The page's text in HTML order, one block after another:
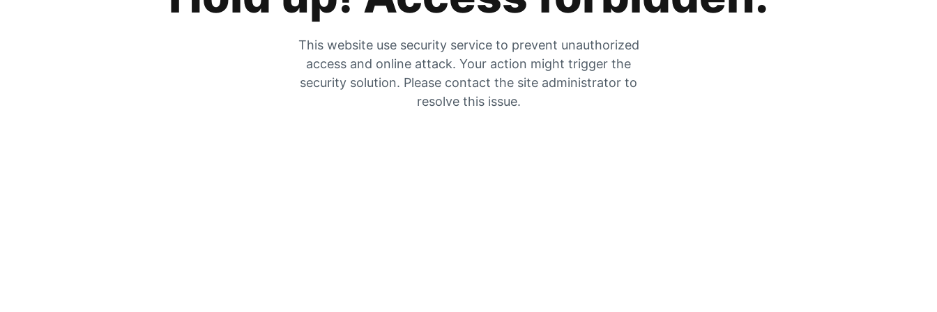
This website use security service to prevent unauthorized
access and online attack. Your action might trigger the
security solution. Please contact the site administrator to
resolve this issue.